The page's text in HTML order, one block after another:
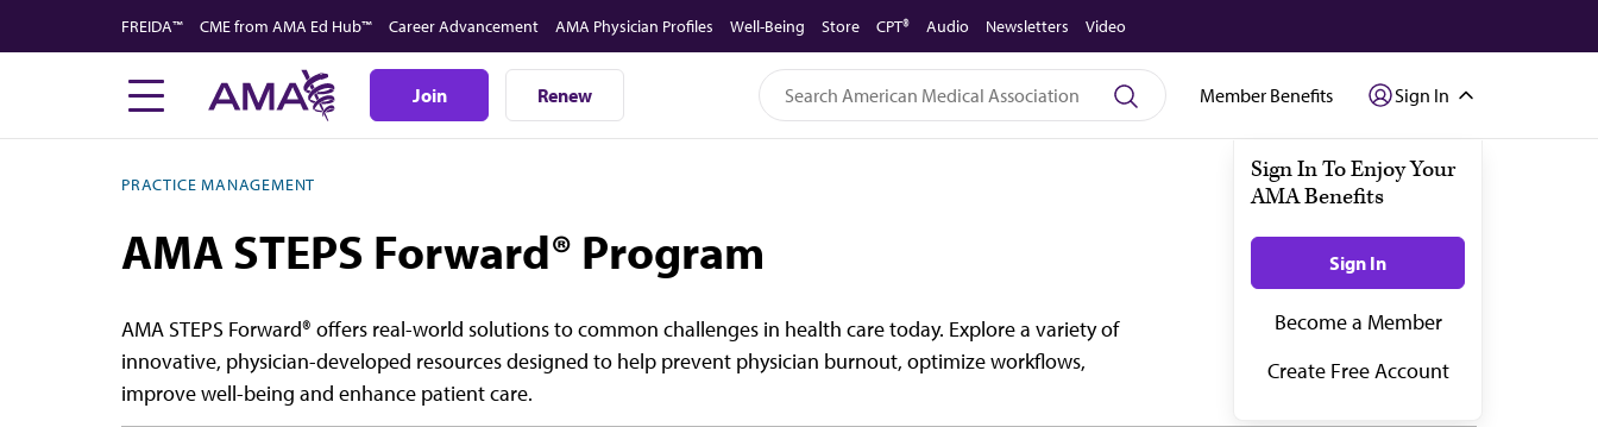
to
FREIDA™ CME from AMA Ed Hub™ Career Advancement AMA Physician Profiles Well-Being Store CPT® Audio Newsletters Video
Join Renew Member Benefits Sign In
PRACTICE MANAGEMENT
AMA STEPS Forward® Program
AMA STEPS Forward® offers real-world solutions to common challenges in health care today. Explore a variety of
innovative, physician-developed resources designed to help prevent physician burnout, optimize workflows,
improve well-being and enhance patient care.